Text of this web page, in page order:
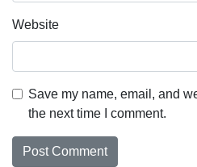
Website
Save my name, email, and
the next time I comment.